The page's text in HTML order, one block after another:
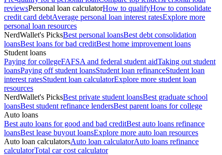
reviewsPersonal loan calculatorHow to qualifyHow to consolidate
credit card debtAverage personal loan interest ratesExplore more
personal loan resources
NerdWallet's PicksBest personal loansBest debt consolidation
loansBest loans for bad creditBest home improvement loans
Student loans
Paying for collegeFAFSA and federal student aidTaking out student
loansPaying off student loansStudent loan refinanceStudent loan
interest ratesStudent loan calculatorExplore more student loan
resources
NerdWallet's PicksBest private student loansBest graduate school
loansBest student refinance lendersBest parent loans for college
Auto loans
Best auto loans for good and bad creditBest auto loans refinance
loansBest lease buyout loansExplore more auto loan resources
Auto loan calculatorsAuto loan calculatorAuto loans refinance
calculatorTotal car cost calculator